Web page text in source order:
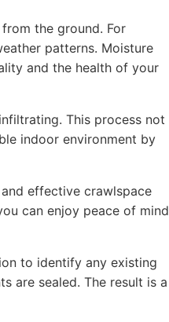
the ground. For
patterns. Moisture
and the health of your
This process not
indoor environment by
effective crawlspace
can enjoy peace of mind
to identify any existing
are sealed. The result is a